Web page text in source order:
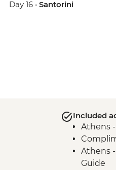
Day 16 •Santorini
Included
Athens
Athens
Guide